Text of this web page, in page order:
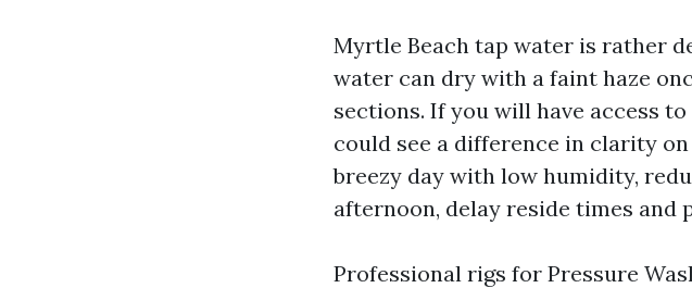
Myrtle Beach tap water is rather
water can dry with a faint haze
sections. If you will have access
could see a difference in clarity
breezy day with low humidity,
afternoon, delay reside times and
Professional rigs for Pressure